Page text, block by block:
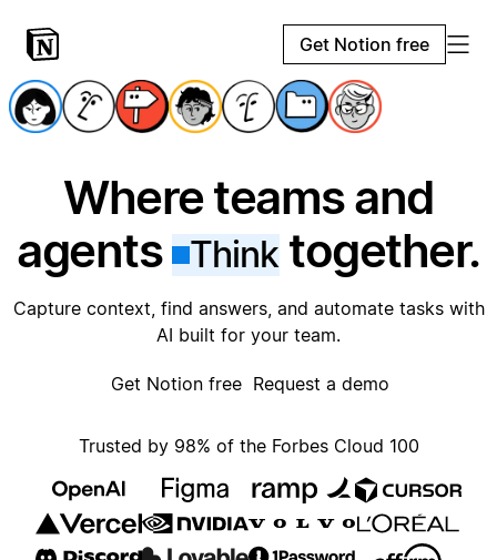
Get Notion free
Where teams and
agents
Thinktogether.
Capture context, find answers, and automate tasks with
AI built for your team.
Get Notion free Request a demo
Trusted by 98% of the Forbes Cloud 100